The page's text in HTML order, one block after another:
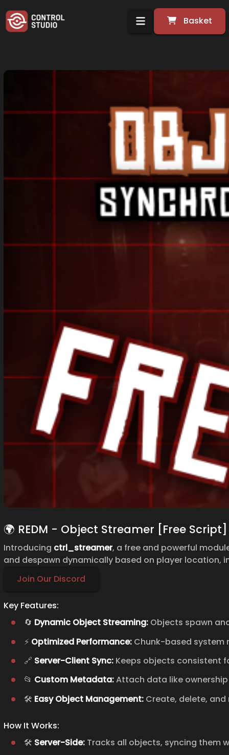
Basket
🌍 REDM - Object Streamer [Free Script]
Introducing ctrl_streamer, a free and powerful
and despawn dynamically based on player location,
Join Our Discord
Key Features:
🔄 Dynamic Object Streaming:Objects spawn
⚡ Optimized Performance:Chunk-based system
🔗 Server-Client Sync:Keeps objects consistent
📂 Custom Metadata:Attach data like
🛠️ Easy Object Management:Create, delete, and
How It Works:
🛠️ Server-Side:Tracks all objects, syncing them